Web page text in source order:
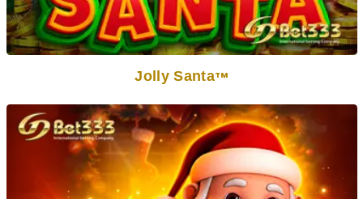
Jolly SantaTM